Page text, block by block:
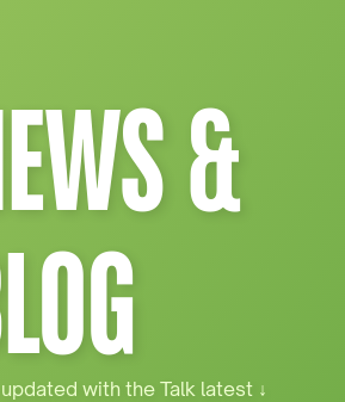
&
with the Talk latest ↓